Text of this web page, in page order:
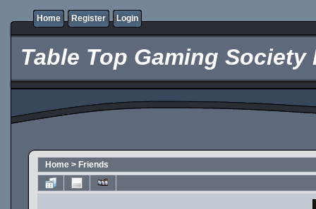
Home Register Login
Table Top Gaming Society
Home > Friends